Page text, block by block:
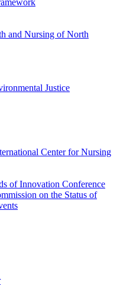
and Nursing of North
Justice
Center for Nursing
of Innovation Conference
on the Status of